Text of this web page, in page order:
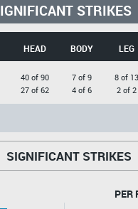
STRIKES
HEAD BODY LEG
40 of 90
27 of 62
7 of 9
4 of 6
8 of 13
2 of 2
SIGNIFICANT STRIKES
PER